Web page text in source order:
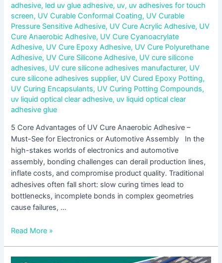
adhesive, led uv glue adhesive, uv, uv adhesives for touch
screen, UV Curable Conformal Coating, UV Curable
Pressure Sensitive Adhesive, UV Cure Acrylic Adhesive, UV
Cure Anaerobic Adhesive, UV Cure Cyanoacrylate
Adhesive, UV Cure Epoxy Adhesive, UV Cure Polyurethane
Adhesive, UV Cure Silicone Adhesive, UV cure silicone
adhesives, UV cure silicone adhesives manufacturer, UV
cure silicone adhesives supplier, UV Cured Epoxy Potting,
UV Curing Encapsulants, UV Curing Potting Compounds,
uv liquid optical clear adhesive, uv liquid optical clear
adhesive glue
5 Core Advantages of UV Cure Anaerobic Adhesive –
Must-See for Electronics or Automotive Assembly In the
high-stakes worlds of electronics and automotive
assembly, bonding challenges can derail production lines,
inflate costs, and compromise product quality. Traditional
adhesives often fall short: slow curing times lead to
bottlenecks, incomplete bonds in complex geometries
cause failures, …
Read More »